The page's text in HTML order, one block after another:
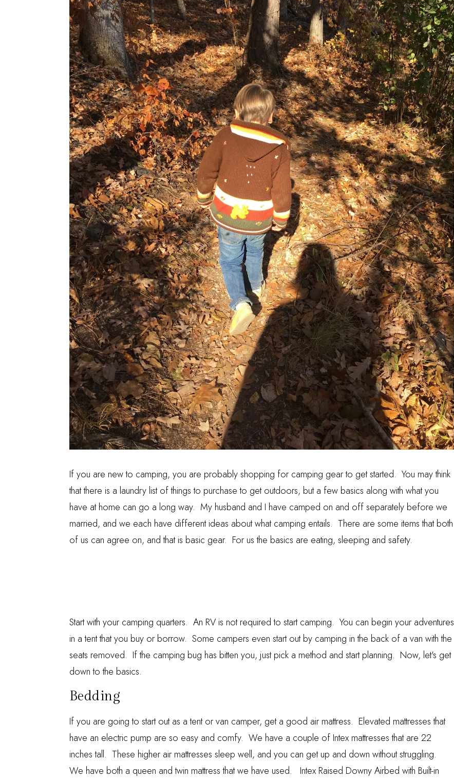
If you are new to camping, you are probably shopping for camping gear to get started. You may think
that there is a laundry list of things to purchase to get outdoors, but a few basics along with what you
have at home can go a long way. My husband and I have camped on and off separately before we
married, and we each have different ideas about what camping entails. There are some items that both
of us can agree on, and that is basic gear. For us the basics are eating, sleeping and safety.
Start with your camping quarters. An RV is not required to start camping. You can begin your adventures
in a tent that you buy or borrow. Some campers even start out by camping in the back of a van with the
seats removed. If the camping bug has bitten you, just pick a method and start planning. Now, let's get
down to the basics.
Bedding
If you are going to start out as a tent or van camper, get a good air mattress. Elevated mattresses that
have an electric pump are so easy and comfy. We have a couple of Intex mattresses that are 22
inches tall. These higher air mattresses sleep well, and you can get up and down without struggling.
We have both a queen and twin mattress that we have used. Intex Raised Downy Airbed with Built-in